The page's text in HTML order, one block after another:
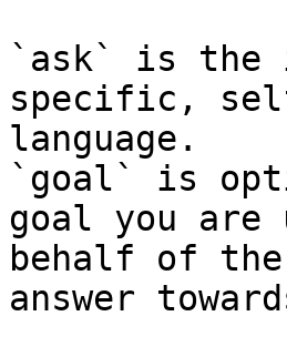
`ask` is the
specific,
language.
`goal` is
goal you
behalf of
answer